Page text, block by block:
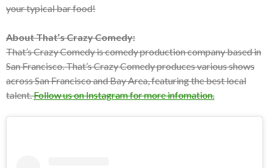
your typical bar food!
About That’s Crazy Comedy:
That’s Crazy Comedy is comedy production company based in
San Francisco. That’s Crazy Comedy produces various shows
across San Francisco and Bay Area, featuring the best local
talent.Follow us on Instagram for more infomation.